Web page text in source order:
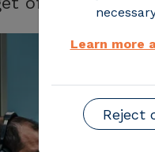
Learn more
Reject